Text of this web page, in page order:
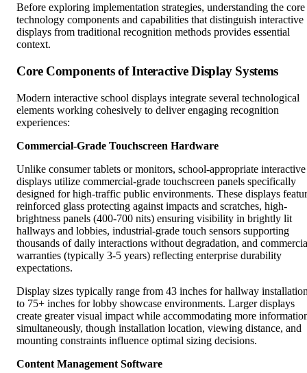
Before exploring implementation strategies, understanding the core
technology components and capabilities that distinguish interactive
displays from traditional recognition methods provides essential
context.
Core Components of Interactive Display Systems
Modern interactive school displays integrate several technological
elements working cohesively to deliver engaging recognition
experiences:
Commercial-Grade Touchscreen Hardware
Unlike consumer tablets or monitors, school-appropriate interactive
displays utilize commercial-grade touchscreen panels specifically
designed for high-traffic public environments. These displays
reinforced glass protecting against impacts and scratches, high-
brightness panels (400-700 nits) ensuring visibility in brightly lit
hallways and lobbies, industrial-grade touch sensors supporting
thousands of daily interactions without degradation, and
warranties (typically 3-5 years) reflecting enterprise durability
expectations.
Display sizes typically range from 43 inches for hallway
to 75+ inches for lobby showcase environments. Larger displays
create greater visual impact while accommodating more
simultaneously, though installation location, viewing distance, and
mounting constraints influence optimal sizing decisions.
Content Management Software